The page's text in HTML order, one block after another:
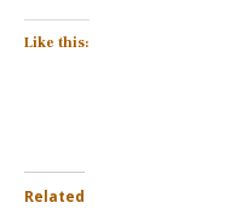
Like this:
Related